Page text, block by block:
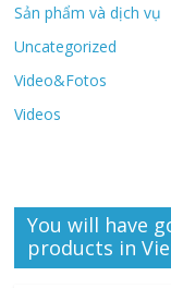
Sản phẩm và dịch vụ
Uncategorized
Video&Fotos
Videos
You will have
products in